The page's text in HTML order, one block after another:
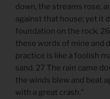
down, the streams rose,
against that house; yet it
foundation on the rock.
these words of mine and
practice is like a foolish
sand. 27 The rain came
the winds blew and beat
with a great crash.”